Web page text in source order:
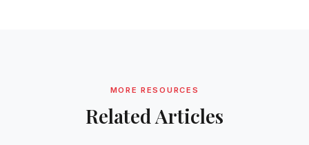
MORE RESOURCES
Related Articles